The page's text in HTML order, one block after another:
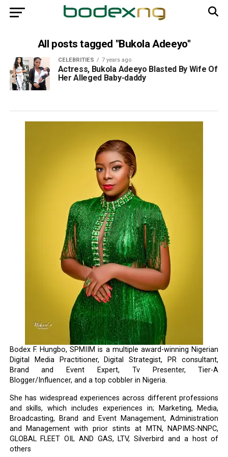
All posts tagged "Bukola Adeeyo"
CELEBRITIES 7 years ago
Actress, Bukola Adeeyo Blasted By Wife Of
Her Alleged Baby-daddy
Bodex F. Hungbo, SPMIIM is a multiple award-winning Nigerian
Digital Media Practitioner, Digital Strategist, PR consultant,
Brand and Event Expert, Tv Presenter, Tier-A
Blogger/Influencer, and a top cobbler in Nigeria.
She has widespread experiences across different professions
and skills, which includes experiences in; Marketing, Media,
Broadcasting, Brand and Event Management, Administration
and Management with prior stints at MTN, NAPIMS-NNPC,
GLOBAL FLEET OIL AND GAS, LTV, Silverbird and a host of
others